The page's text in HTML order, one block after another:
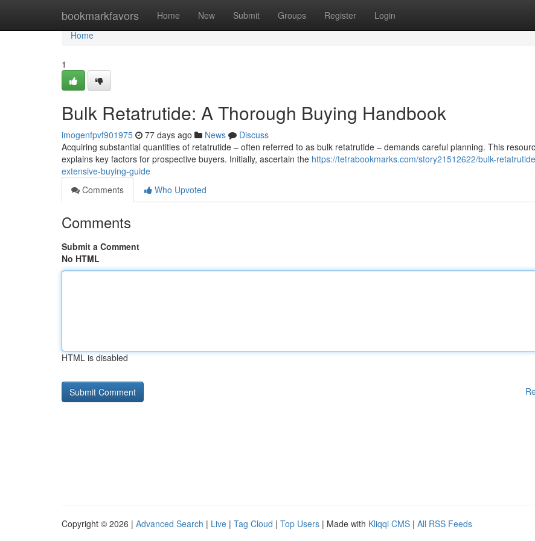
bookmarkfavors Home New Submit Groups Register Login
Home
Home
1
Bulk Retatrutide: A Thorough Buying Handbook
imogenfpvf901975 77 days ago News
Discuss
Acquiring substantial quantities of retatrutide – often referred to as bulk retatrutide – demands careful planning. This
explains key factors for prospective buyers. Initially, ascertain the https://tetrabookmarks.com/story21512622/bulk-
extensive-buying-guide
Comments
Who Upvoted
Comments
Submit a Comment
No HTML
HTML is disabled
Copyright © 2026 | Advanced Search | Live | Tag Cloud | Top Users | Made with Kliqqi CMS | All RSS Feeds